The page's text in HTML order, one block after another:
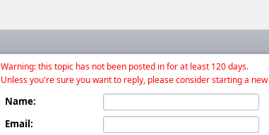
Warning: this topic has not been posted in for at least 120 days.
Unless you're sure you want to reply, please consider starting a
Name:
Email: